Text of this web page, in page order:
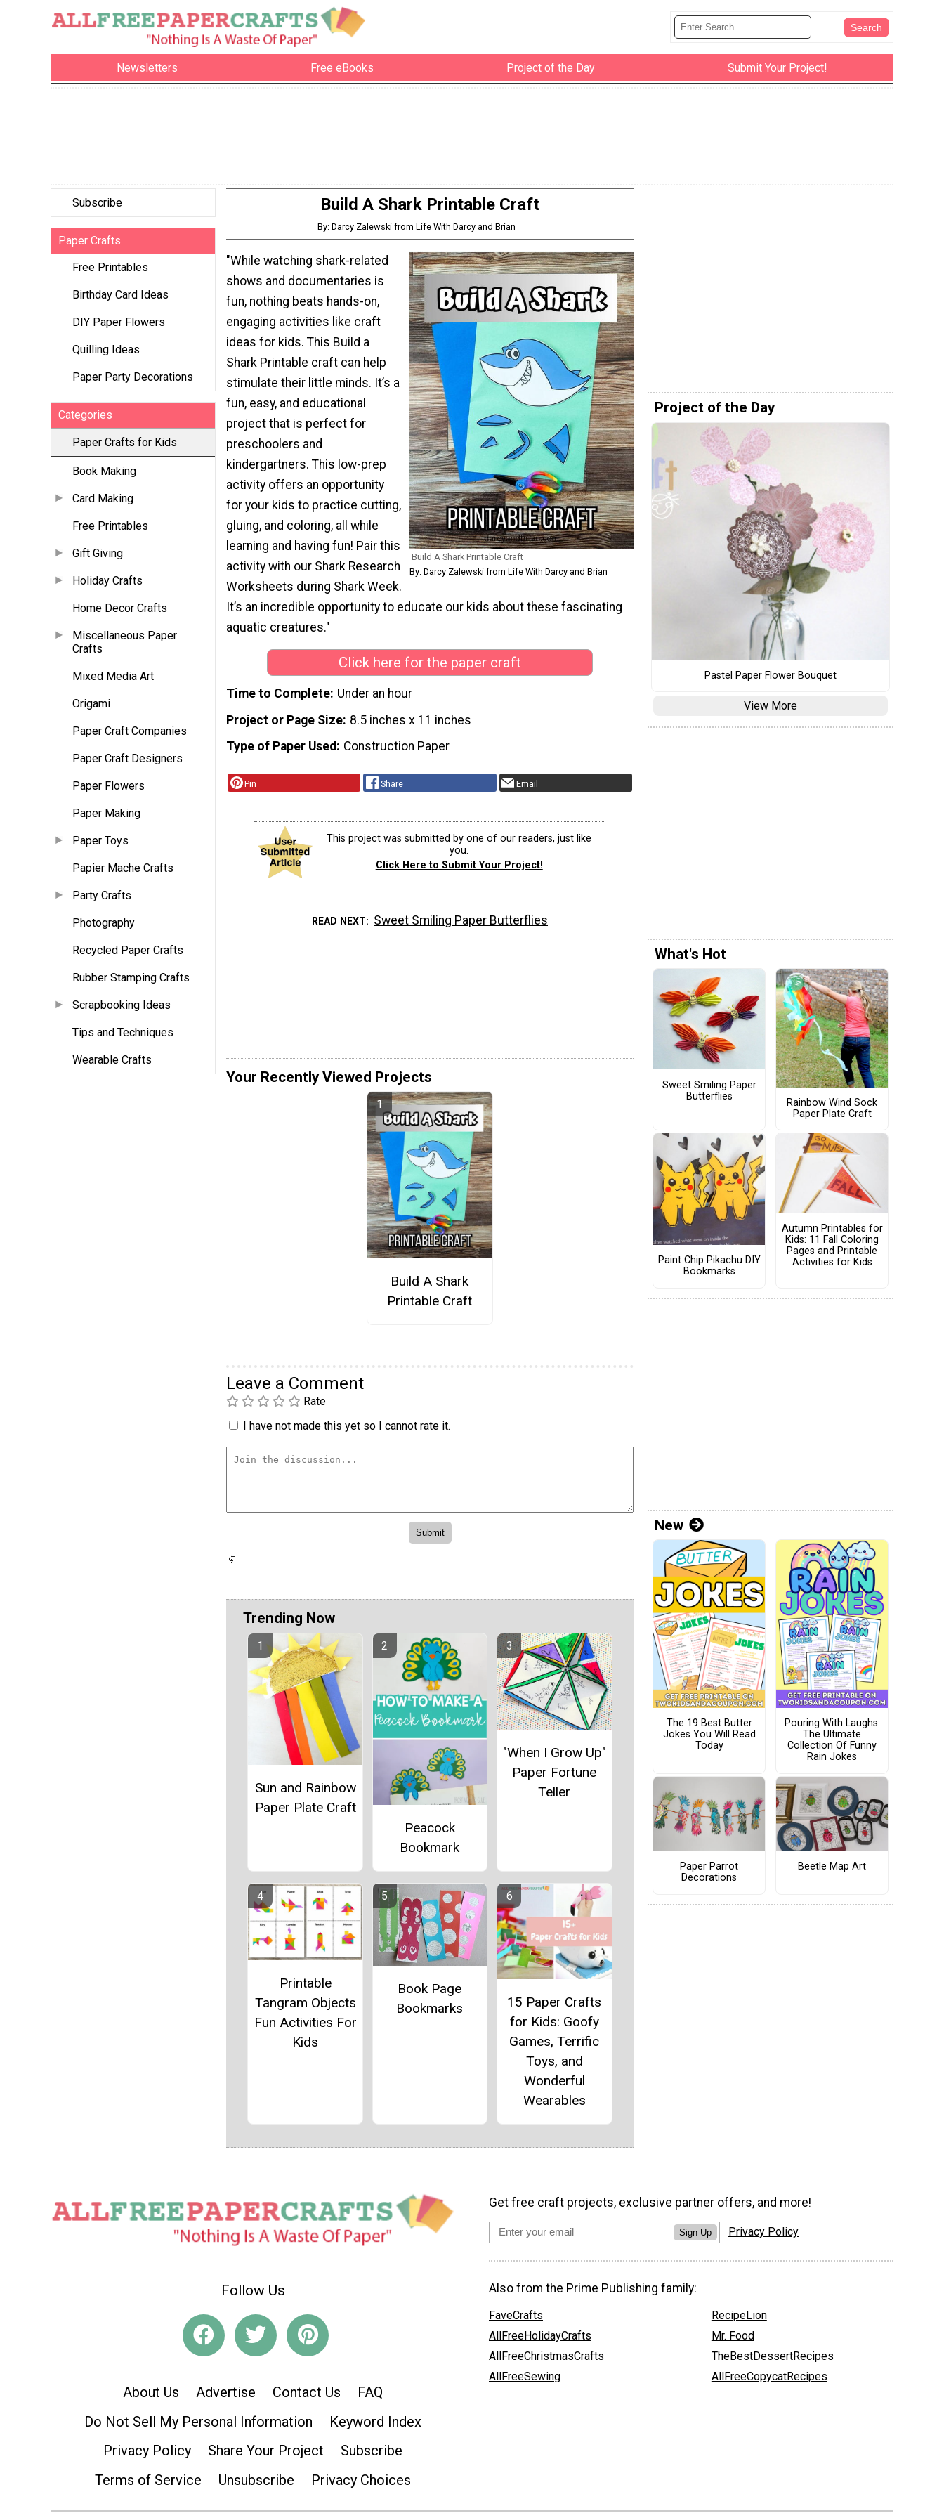
Newsletters Free eBooks Project of the Day Submit Your Project!
Subscribe
Paper Crafts
Free Printables
Birthday Card Ideas
DIY Paper Flowers
Quilling Ideas
Paper Party Decorations
Categories
Paper Crafts for Kids
Book Making
Card Making
Free Printables
Gift Giving
Holiday Crafts
Home Decor Crafts
Miscellaneous Paper
Crafts
Mixed Media Art
Origami
Paper Craft Companies
Paper Craft Designers
Paper Flowers
Paper Making
Paper Toys
Papier Mache Crafts
Party Crafts
Photography
Recycled Paper Crafts
Rubber Stamping Crafts
Scrapbooking Ideas
Tips and Techniques
Wearable Crafts
Build A Shark Printable Craft
By: Darcy Zalewski from Life With Darcy and Brian
Build A Shark Printable Craft
By: Darcy Zalewski from Life With Darcy and Brian
"While watching shark-related
shows and documentaries is
fun, nothing beats hands-on,
engaging activities like craft
ideas for kids. This Build a
Shark Printable craft can help
stimulate their little minds. It’s a
fun, easy, and educational
project that is perfect for
preschoolers and
kindergartners. This low-prep
activity offers an opportunity
for your kids to practice cutting,
gluing, and coloring, all while
learning and having fun! Pair this
activity with our Shark Research
Worksheets during Shark Week.
It’s an incredible opportunity to educate our kids about these fascinating
aquatic creatures."
Click here for the paper craft
Time to Complete Under an hour
Project or Page Size 8.5 inches x 11 inches
Type of Paper Used
Construction Paper
Pin Share Email
This project was submitted by one of our readers, just like
you.
Click Here to Submit Your Project!
READ NEXT Sweet Smiling Paper Butterflies
Your Recently Viewed Projects
Build A Shark
Printable Craft
Leave a Comment
Rate
I have not made this yet so I cannot rate it.
Trending Now
Sun and Rainbow
Paper Plate Craft
Peacock
Bookmark
"When I Grow Up"
Paper Fortune
Teller
Printable
Tangram Objects
Fun Activities For
Kids
Book Page
Bookmarks
15 Paper Crafts
for Kids: Goofy
Games, Terrific
Toys, and
Wonderful
Wearables
Project of the Day
Pastel Paper Flower Bouquet
View More
What's Hot
Sweet Smiling Paper
Butterflies
Rainbow Wind Sock
Paper Plate Craft
Paint Chip Pikachu DIY
Bookmarks
Autumn Printables for
Kids: 11 Fall Coloring
Pages and Printable
Activities for Kids
New
The 19 Best Butter
Jokes You Will Read
Today
Pouring With Laughs:
The Ultimate
Collection Of Funny
Rain Jokes
Paper Parrot
Decorations
Beetle Map Art
Follow Us
About Us Advertise Contact Us
FAQ
Do Not Sell My Personal Information
Keyword Index
Privacy Policy
Share Your Project
Subscribe
Terms of Service
Unsubscribe Privacy Choices
Get free craft projects, exclusive partner offers, and more!
Sign Up Privacy Policy
Also from the Prime Publishing family:
FaveCrafts
AllFreeHolidayCrafts
AllFreeChristmasCrafts
AllFreeSewing
RecipeLion
Mr. Food
TheBestDessertRecipes
AllFreeCopycatRecipes